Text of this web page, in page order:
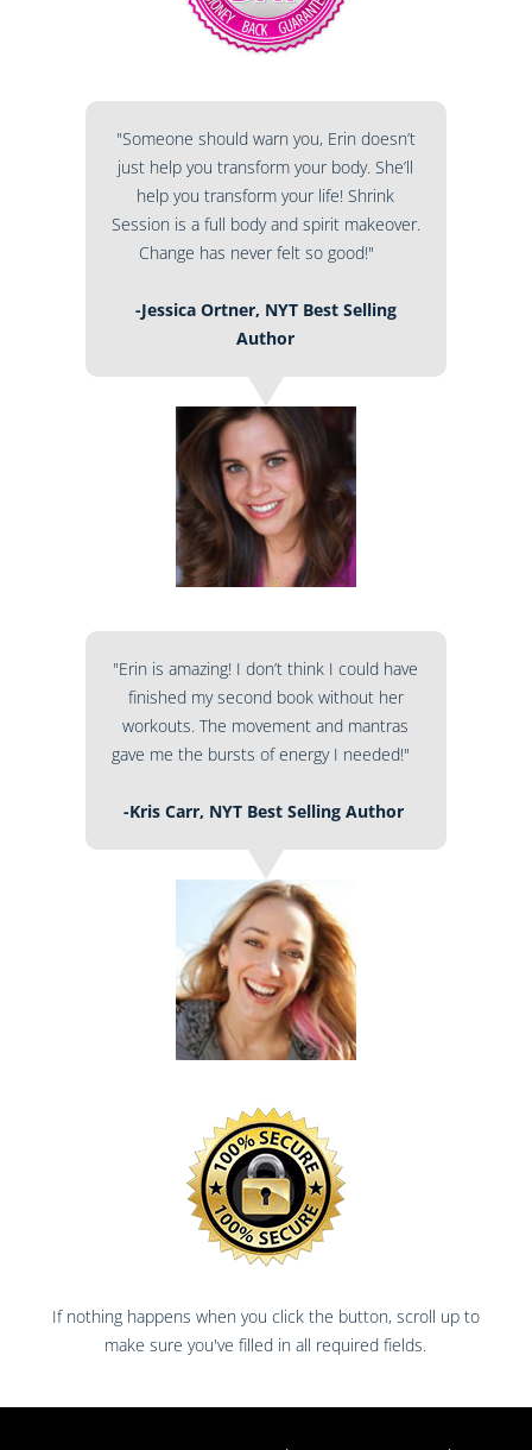
"Someone should warn you, Erin doesn’t
just help you transform your body. She’ll
help you transform your life! Shrink
Session is a full body and spirit makeover.
Change has never felt so good!"
-Jessica Ortner, NYT Best Selling
Author
"Erin is amazing! I don’t think I could have
finished my second book without her
workouts. The movement and mantras
gave me the bursts of energy I needed!"
-Kris Carr, NYT Best Selling Author
If nothing happens when you click the button, scroll up to
make sure you've filled in all required fields.